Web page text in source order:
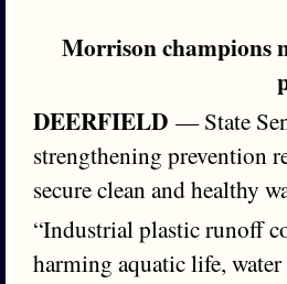
Morrison champions
DEERFIELD — State
strengthening prevention
secure clean and healthy
“Industrial plastic runoff
harming aquatic life,